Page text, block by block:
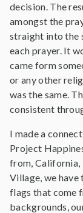
decision. The
amongst the
straight into the
each prayer. It
came form
or any other
was the same.
consistent
I made a
Project
from,
Village, we
flags that come
backgrounds,